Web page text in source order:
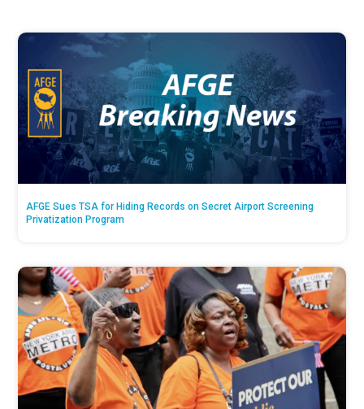
AFGE Sues TSA for Hiding Records on Secret Airport Screening
Privatization Program